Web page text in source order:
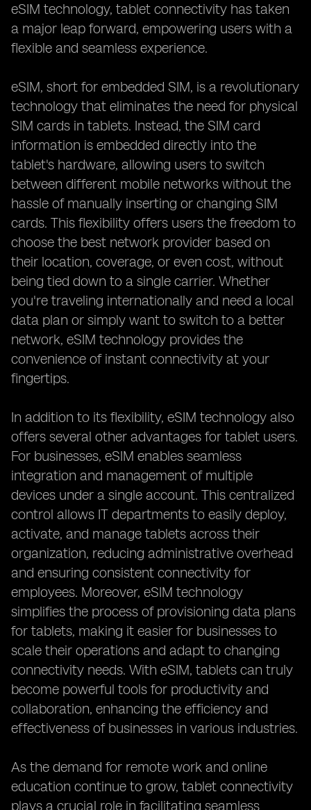
eSIM technology, tablet connectivity has taken
a major leap forward, empowering users with a
flexible and seamless experience.
eSIM, short for embedded SIM, is a revolutionary
technology that eliminates the need for physical
SIM cards in tablets. Instead, the SIM card
information is embedded directly into the
tablet's hardware, allowing users to switch
between different mobile networks without the
hassle of manually inserting or changing SIM
cards. This flexibility offers users the freedom to
choose the best network provider based on
their location, coverage, or even cost, without
being tied down to a single carrier. Whether
you're traveling internationally and need a local
data plan or simply want to switch to a better
network, eSIM technology provides the
convenience of instant connectivity at your
fingertips.
In addition to its flexibility, eSIM technology also
offers several other advantages for tablet users.
For businesses, eSIM enables seamless
integration and management of multiple
devices under a single account. This centralized
control allows IT departments to easily deploy,
activate, and manage tablets across their
organization, reducing administrative overhead
and ensuring consistent connectivity for
employees. Moreover, eSIM technology
simplifies the process of provisioning data plans
for tablets, making it easier for businesses to
scale their operations and adapt to changing
connectivity needs. With eSIM, tablets can truly
become powerful tools for productivity and
collaboration, enhancing the efficiency and
effectiveness of businesses in various industries.
As the demand for remote work and online
education continue to grow, tablet connectivity
plays a crucial role in facilitating seamless